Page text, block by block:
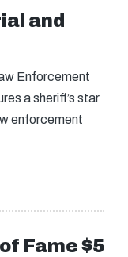
and
Enforcement
a sheriff’s star
enforcement
Fame $5